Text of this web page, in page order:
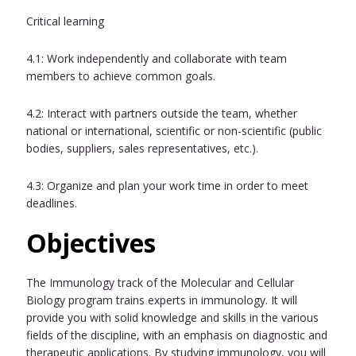
Critical learning
4.1: Work independently and collaborate with team
members to achieve common goals.
4.2: Interact with partners outside the team, whether
national or international, scientific or non-scientific (public
bodies, suppliers, sales representatives, etc.).
4.3: Organize and plan your work time in order to meet
deadlines.
Objectives
The Immunology track of the Molecular and Cellular
Biology program trains experts in immunology. It will
provide you with solid knowledge and skills in the various
fields of the discipline, with an emphasis on diagnostic and
therapeutic applications. By studying immunology, you will